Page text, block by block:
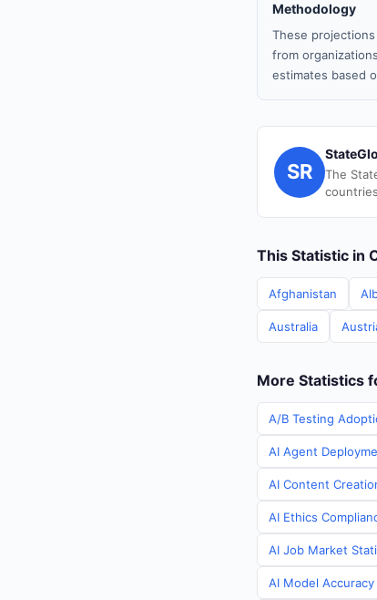
Methodology
These
from
estimates based
SR
The
This Statistic in
Afghanistan
Australia
More Statistics
A/B Testing
AI Agent
AI Content
AI Ethics
AI Job Market
AI Model